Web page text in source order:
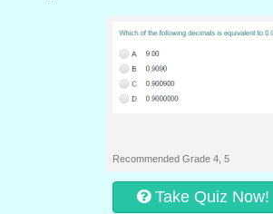
Recommended Grade 4, 5
Take Quiz Now!